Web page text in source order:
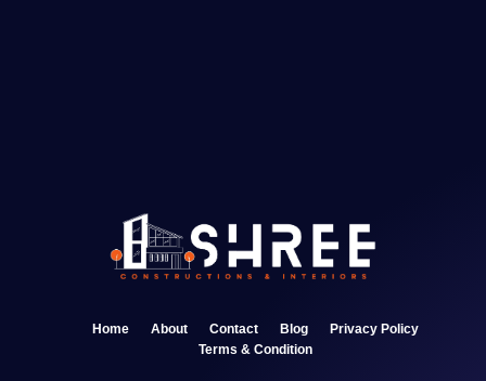
Home About Contact Blog
Privacy Policy
Terms & Condition